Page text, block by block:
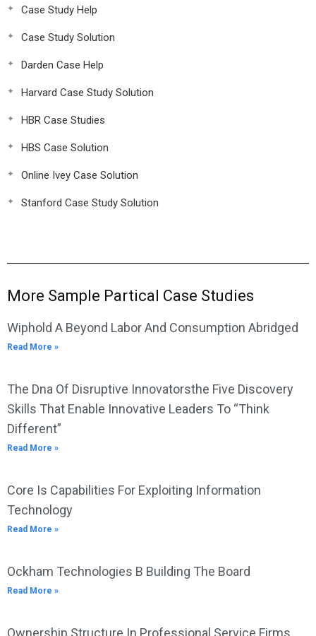
Case Study Help
Case Study Solution
Darden Case Help
Harvard Case Study Solution
HBR Case Studies
HBS Case Solution
Online Ivey Case Solution
Stanford Case Study Solution
More Sample Partical Case Studies
Wiphold A Beyond Labor And Consumption Abridged
Read More »
The Dna Of Disruptive Innovatorsthe Five Discovery
Skills That Enable Innovative Leaders To “Think
Different”
Read More »
Core Is Capabilities For Exploiting Information
Technology
Read More »
Ockham Technologies B Building The Board
Read More »
Ownership Structure In Professional Service Firms